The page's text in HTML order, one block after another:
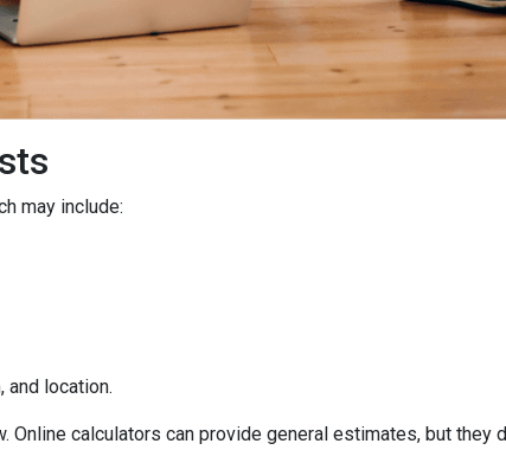
may include:
and location.
calculators can provide general estimates, but they